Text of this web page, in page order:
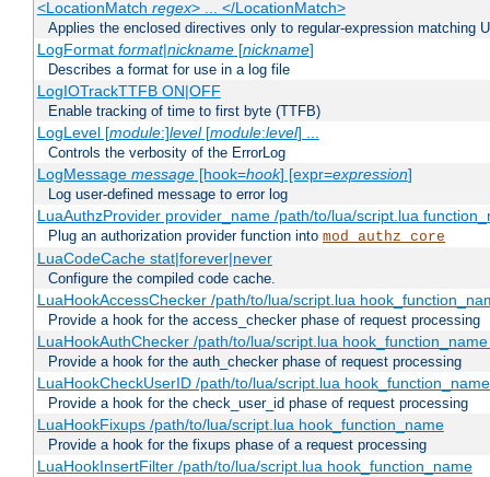
<LocationMatch regex> ... </LocationMatch>
Applies the enclosed directives only to regular-expression matching
LogFormat format|nickname[nickname]
Describes a format for use in a log file
LogIOTrackTTFB ON|OFF
Enable tracking of time to first byte (TTFB)
LogLevel [module:]level[module:level] ...
Controls the verbosity of the ErrorLog
LogMessage message[hook=hook] [expr=expression]
Log user-defined message to error log
LuaAuthzProvider provider_name /path/to/lua/script.lua
Plug an authorization provider function into mod_authz_core
LuaCodeCache stat|forever|never
Configure the compiled code cache.
LuaHookAccessChecker /path/to/lua/script.lua
Provide a hook for the access_checker phase of request processing
LuaHookAuthChecker /path/to/lua/script.lua
Provide a hook for the auth_checker phase of request processing
LuaHookCheckUserID /path/to/lua/script.lua
Provide a hook for the check_user_id phase of request processing
LuaHookFixups /path/to/lua/script.lua hook_function_name
Provide a hook for the fixups phase of a request processing
LuaHookInsertFilter /path/to/lua/script.lua hook_function_name